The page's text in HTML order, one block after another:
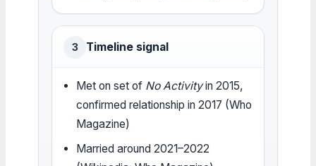
3 Timeline signal
Met on set of No Activityin 2015,
confirmed relationship in 2017 (Who
Magazine)
Married around 2021–2022